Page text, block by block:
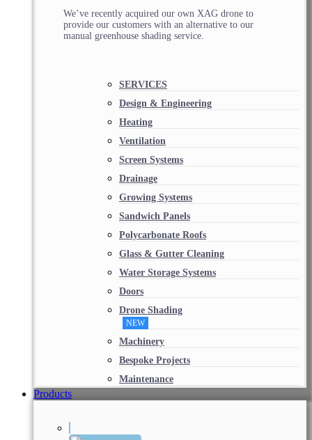
We’ve recently acquired our own XAG drone to
provide our customers with an alternative to our
manual greenhouse shading service.
SERVICES
Design & Engineering
Heating
Ventilation
Screen Systems
Drainage
Growing Systems
Sandwich Panels
Polycarbonate Roofs
Glass & Gutter Cleaning
Water Storage Systems
Doors
Drone Shading
NEW
Machinery
Bespoke Projects
Maintenance
Products